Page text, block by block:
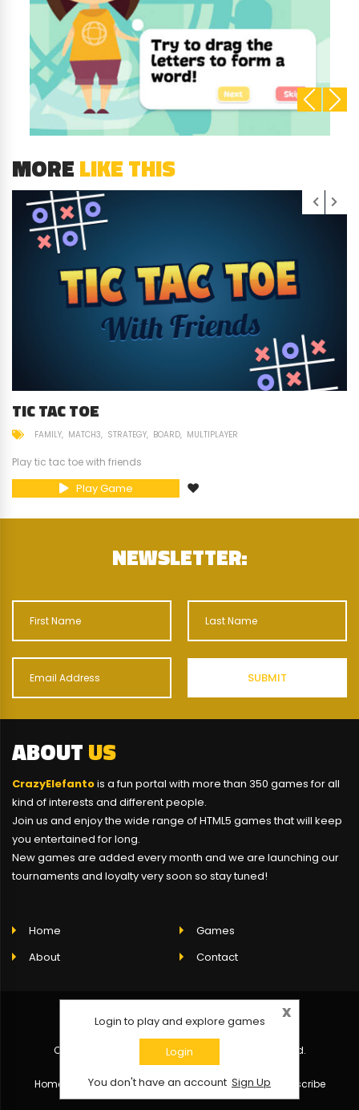
MORELIKE THIS
TIC TAC TOE
FAMILY MATCH3 STRATEGY BOARD MULTIPLAYER
Play tic tac toe with friends
Play Game
NEWSLETTER:
ABOUTUS
CrazyElefantois a fun portal with more than 350 games for all
kind of interests and different people.
Join us and enjoy the wide range of HTML5 games that will keep
you entertained for long.
New games are added every month and we are launching our
tournaments and loyalty very soon so stay tuned!
Home
Games
About
Contact
Copyright © 2021 CrazyElefanto - All rights reserved.
Home About Contact Click here to unsubscribe
x
Login to play and explore games
Login
You don't have an account Sign Up